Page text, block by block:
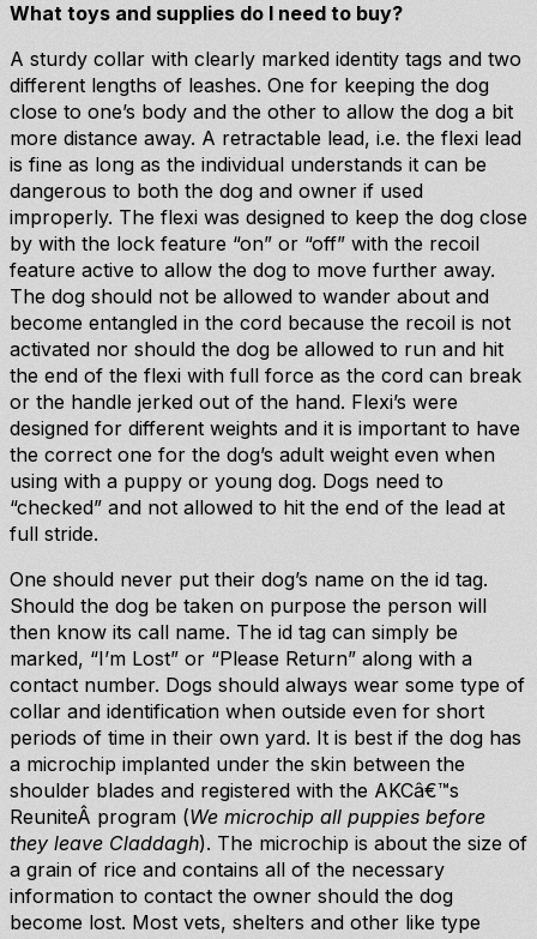
What toys and supplies do I need to buy?
A sturdy collar with clearly marked identity tags and two
different lengths of leashes. One for keeping the dog
close to one’s body and the other to allow the dog a bit
more distance away. A retractable lead, i.e. the flexi lead
is fine as long as the individual understands it can be
dangerous to both the dog and owner if used
improperly. The flexi was designed to keep the dog close
by with the lock feature “on” or “off” with the recoil
feature active to allow the dog to move further away.
The dog should not be allowed to wander about and
become entangled in the cord because the recoil is not
activated nor should the dog be allowed to run and hit
the end of the flexi with full force as the cord can break
or the handle jerked out of the hand. Flexi’s were
designed for different weights and it is important to have
the correct one for the dog’s adult weight even when
using with a puppy or young dog. Dogs need to
“checked” and not allowed to hit the end of the lead at
full stride.
One should never put their dog’s name on the id tag.
Should the dog be taken on purpose the person will
then know its call name. The id tag can simply be
marked, “I’m Lost” or “Please Return” along with a
contact number. Dogs should always wear some type of
collar and identification when outside even for short
periods of time in their own yard. It is best if the dog has
a microchip implanted under the skin between the
shoulder blades and registered with the AKCâ€™s
ReuniteÂ program (We microchip all puppies before
they leave Claddagh). The microchip is about the size of
a grain of rice and contains all of the necessary
information to contact the owner should the dog
become lost. Most vets, shelters and other like type